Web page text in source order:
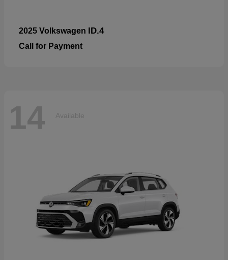
2025 Volkswagen ID.4
Call for Payment
14 Available